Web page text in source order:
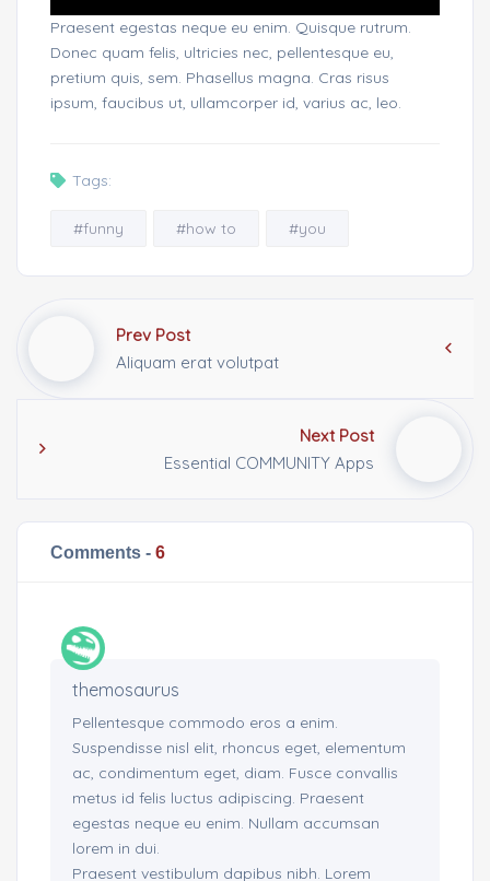
Praesent egestas neque eu enim. Quisque rutrum.
Donec quam felis, ultricies nec, pellentesque eu,
pretium quis, sem. Phasellus magna. Cras risus
ipsum, faucibus ut, ullamcorper id, varius ac, leo.
Tags:
#funny #how to #you
Prev Post
Aliquam erat volutpat
Next Post
Essential COMMUNITY Apps
Comments - 6
themosaurus
Pellentesque commodo eros a enim.
Suspendisse nisl elit, rhoncus eget, elementum
ac, condimentum eget, diam. Fusce convallis
metus id felis luctus adipiscing. Praesent
egestas neque eu enim. Nullam accumsan
lorem in dui.
Praesent vestibulum dapibus nibh. Lorem